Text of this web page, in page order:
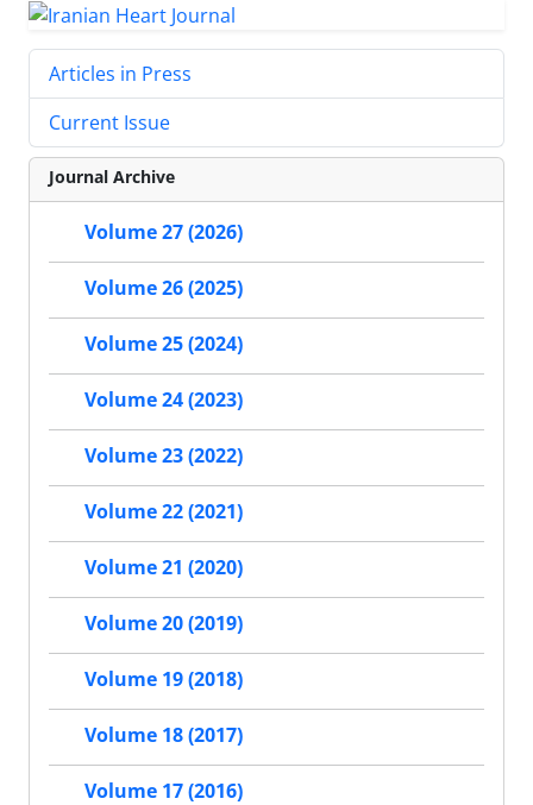
Articles in Press
Current Issue
Journal Archive
Volume 27 (2026)
Volume 26 (2025)
Volume 25 (2024)
Volume 24 (2023)
Volume 23 (2022)
Volume 22 (2021)
Volume 21 (2020)
Volume 20 (2019)
Volume 19 (2018)
Volume 18 (2017)
Volume 17 (2016)